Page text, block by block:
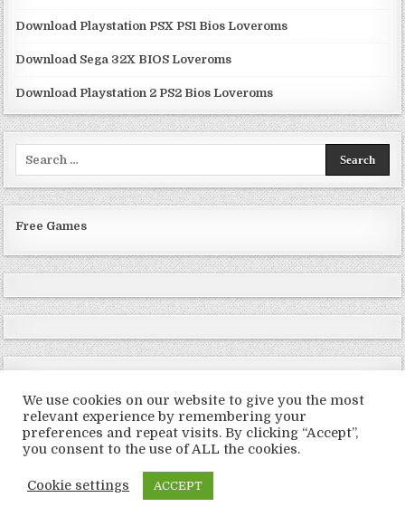
Download Playstation PSX PS1 Bios Loveroms
Download Sega 32X BIOS Loveroms
Download Playstation 2 PS2 Bios Loveroms
Free Games
Copyright © 2026 LoveRoms
We use cookies on our website to give you the most
relevant experience by remembering your
preferences and repeat visits. By clicking “Accept”,
you consent to the use of ALL the cookies.
Cookie settings ACCEPT